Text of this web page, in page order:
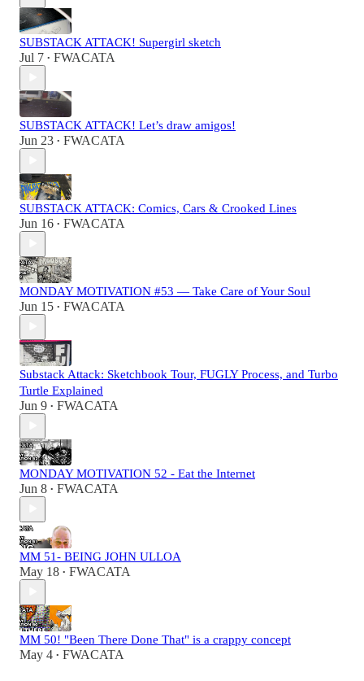
SUBSTACK ATTACK! Supergirl sketch
Jul 7 • FWACATA
SUBSTACK ATTACK! Let’s draw amigos!
Jun 23 • FWACATA
SUBSTACK ATTACK: Comics, Cars & Crooked Lines
Jun 16 • FWACATA
MONDAY MOTIVATION #53 — Take Care of Your Soul
Jun 15 • FWACATA
Substack Attack: Sketchbook Tour, FUGLY Process, and Turbo
Turtle Explained
Jun 9 • FWACATA
MONDAY MOTIVATION 52 - Eat the Internet
Jun 8 • FWACATA
MM 51- BEING JOHN ULLOA
May 18 • FWACATA
MM 50! "Been There Done That" is a crappy concept
May 4 • FWACATA